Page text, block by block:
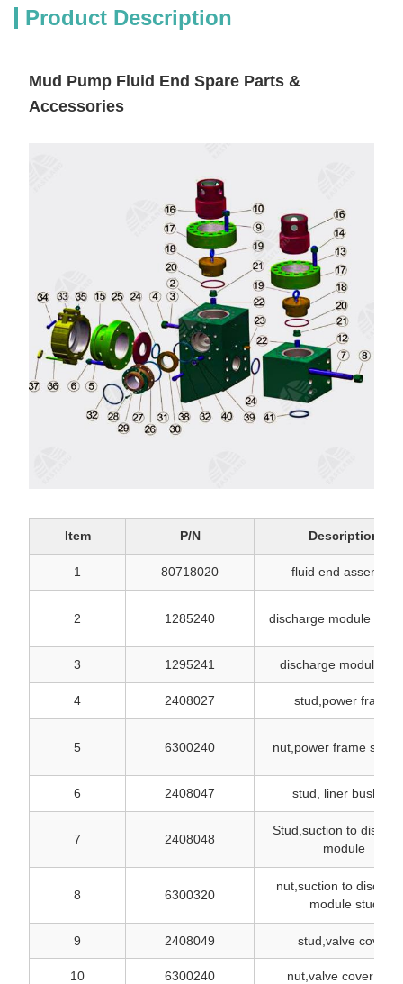
Product Description
Mud Pump Fluid End Spare Parts &
Accessories
Item P/N Description
1 80718020 fluid end assembly
2 1285240 discharge module
3 1295241 discharge module
4 2408027 stud,power frame
5 6300240 nut,power frame
6 2408047 stud, liner bushing
7 2408048
Stud,suction to
module
8 6300320
nut,suction to
module stud
9 2408049 stud,valve cover
10 6300240 nut,valve cover stud